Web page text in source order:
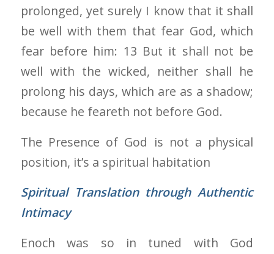
prolonged, yet surely I know that it shall
be well with them that fear God, which
fear before him: 13 But it shall not be
well with the wicked, neither shall he
prolong his days, which are as a shadow;
because he feareth not before God.
The Presence of God is not a physical
position, it’s a spiritual habitation
Spiritual Translation throughAuthentic
Intimacy
Enoch was so in tuned with God